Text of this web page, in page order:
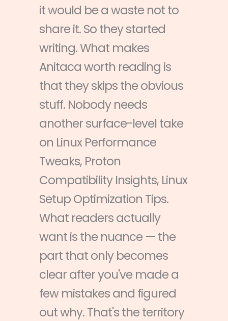
it would be a waste not to
share it. So they started
writing. What makes
Anitaca worth reading is
that they skips the obvious
stuff. Nobody needs
another surface-level take
on Linux Performance
Tweaks, Proton
Compatibility Insights, Linux
Setup Optimization Tips.
What readers actually
want is the nuance — the
part that only becomes
clear after you've made a
few mistakes and figured
out why. That's the territory